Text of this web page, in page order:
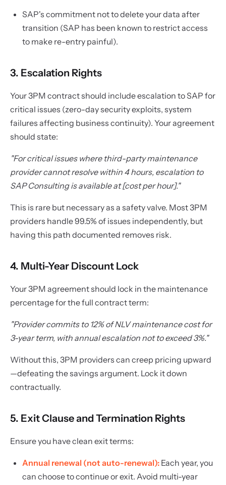
SAP's commitment not to delete your data after
transition (SAP has been known to restrict access
to make re-entry painful).
3. Escalation Rights
Your 3PM contract should include escalation to SAP for
critical issues (zero-day security exploits, system
failures affecting business continuity). Your agreement
should state:
"For critical issues where third-party maintenance
provider cannot resolve within 4 hours, escalation to
SAP Consulting is available at [cost per hour]."
This is rare but necessary as a safety valve. Most 3PM
providers handle 99.5% of issues independently, but
having this path documented removes risk.
4. Multi-Year Discount Lock
Your 3PM agreement should lock in the maintenance
percentage for the full contract term:
"Provider commits to 12% of NLV maintenance cost for
3-year term, with annual escalation not to exceed 3%."
Without this, 3PM providers can creep pricing upward
—defeating the savings argument. Lock it down
contractually.
5. Exit Clause and Termination Rights
Ensure you have clean exit terms:
Annual renewal (not auto-renewal): Each year, you
can choose to continue or exit. Avoid multi-year